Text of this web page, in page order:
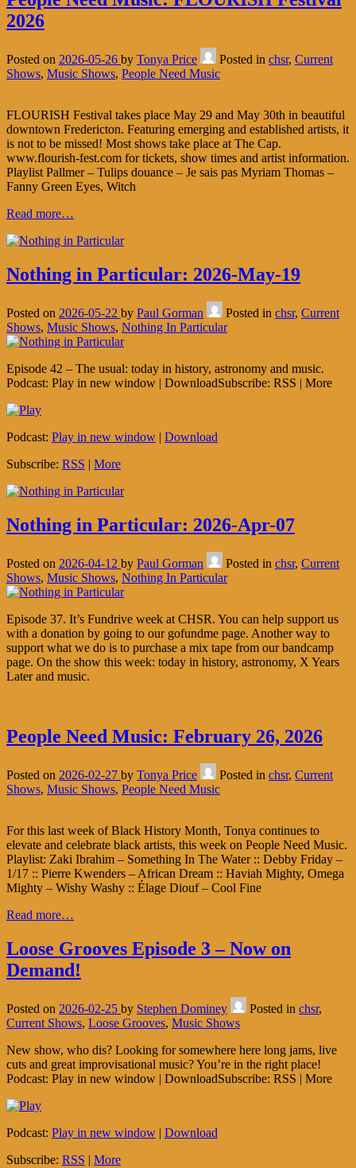
2026
Posted on 2026-05-26 by Tonya Price Posted in chsr, Current
Shows, Music Shows, People Need Music
FLOURISH Festival takes place May 29 and May 30th in beautiful
downtown Fredericton. Featuring emerging and established artists, it
is not to be missed! Most shows take place at The Cap.
www.flourish-fest.com for tickets, show times and artist information.
Playlist Pallmer – Tulips douance – Je sais pas Myriam Thomas –
Fanny Green Eyes, Witch
Read more…
Nothing in Particular: 2026-May-19
Posted on 2026-05-22 by Paul Gorman Posted in chsr, Current
Shows, Music Shows, Nothing In Particular
Episode 42 – The usual: today in history, astronomy and music.
Podcast: Play in new window | DownloadSubscribe: RSS | More
Podcast: Play in new window | Download
Subscribe: RSS | More
Nothing in Particular: 2026-Apr-07
Posted on 2026-04-12 by Paul Gorman Posted in chsr, Current
Shows, Music Shows, Nothing In Particular
Episode 37. It’s Fundrive week at CHSR. You can help support us
with a donation by going to our gofundme page. Another way to
support what we do is to purchase a mix tape from our bandcamp
page. On the show this week: today in history, astronomy, X Years
Later and music.
People Need Music: February 26, 2026
Posted on 2026-02-27 by Tonya Price Posted in chsr, Current
Shows, Music Shows, People Need Music
For this last week of Black History Month, Tonya continues to
elevate and celebrate black artists, this week on People Need Music.
Playlist: Zaki Ibrahim – Something In The Water :: Debby Friday –
1/17 :: Pierre Kwenders – African Dream :: Haviah Mighty, Omega
Mighty – Wishy Washy :: Élage Diouf – Cool Fine
Read more…
Loose Grooves Episode 3 – Now on
Demand!
Posted on 2026-02-25 by Stephen Dominey Posted in chsr,
Current Shows, Loose Grooves, Music Shows
New show, who dis? Looking for somewhere here long jams, live
cuts and great improvisational music? You’re in the right place!
Podcast: Play in new window | DownloadSubscribe: RSS | More
Podcast: Play in new window | Download
Subscribe: RSS | More